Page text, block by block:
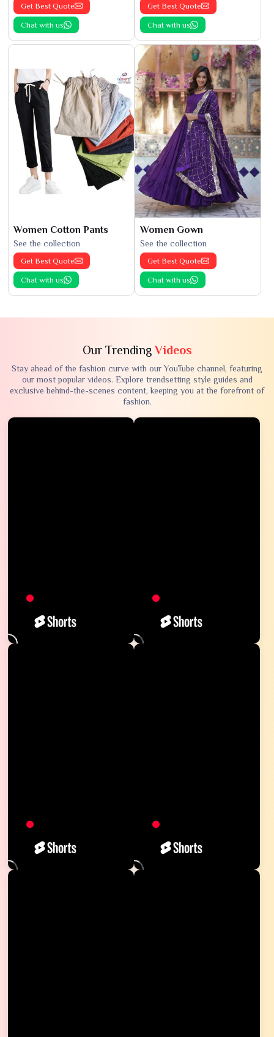
Get Best Quote
Chat with us
Get Best Quote
Chat with us
Women Cotton Pants
See the collection
Get Best Quote
Chat with us
Women Gown
See the collection
Get Best Quote
Chat with us
Our TrendingVideos
Stay ahead of the fashion curve with our YouTube channel, featuring
our most popular videos. Explore trendsetting style guides and
exclusive behind-the-scenes content, keeping you at the forefront of
fashion.